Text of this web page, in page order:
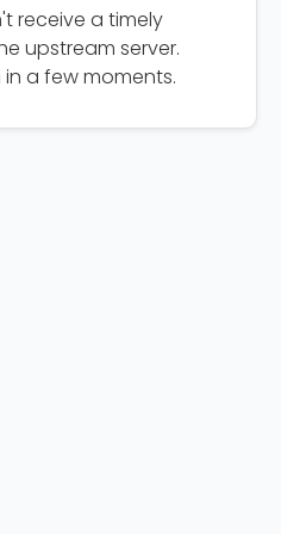
receive a timely
upstream server.
a few moments.